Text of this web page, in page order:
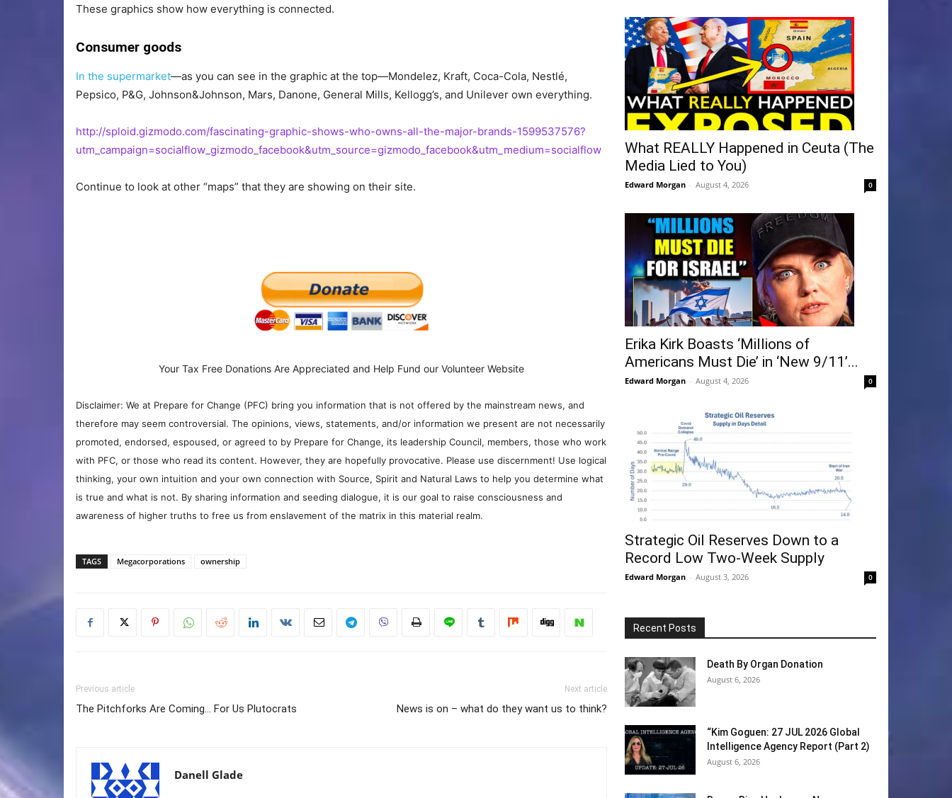
These graphics show how everything is connected.
Consumer goods
In the supermarket—as you can see in the graphic at the top—Mondelez, Kraft, Coca-Cola, Nestlé,
Pepsico, P&G, Johnson&Johnson, Mars, Danone, General Mills, Kellogg’s, and Unilever own everything.
http://sploid.gizmodo.com/fascinating-graphic-shows-who-owns-all-the-major-brands-1599537576?
utm_campaign=socialflow_gizmodo_facebook&utm_source=gizmodo_facebook&utm_medium=socialflow
Continue to look at other “maps” that they are showing on their site.
Your Tax Free Donations Are Appreciated and Help Fund our Volunteer Website
Disclaimer: We at Prepare for Change (PFC) bring you information that is not offered by the mainstream news, and
therefore may seem controversial. The opinions, views, statements, and/or information we present are not necessarily
promoted, endorsed, espoused, or agreed to by Prepare for Change, its leadership Council, members, those who work
with PFC, or those who read its content. However, they are hopefully provocative. Please use discernment! Use logical
thinking, your own intuition and your own connection with Source, Spirit and Natural Laws to help you determine what
is true and what is not. By sharing information and seeding dialogue, it is our goal to raise consciousness and
awareness of higher truths to free us from enslavement of the matrix in this material realm.
TAGS Megacorporations ownership
Previous article
The Pitchforks Are Coming… For Us Plutocrats
Next article
News is on – what do they want us to think?
Danell Glade
What REALLY Happened in Ceuta (The
Media Lied to You)
Edward Morgan - August 4, 2026 0
Erika Kirk Boasts ‘Millions of
Americans Must Die’ in ‘New 9/11’...
Edward Morgan - August 4, 2026 0
Strategic Oil Reserves Down to a
Record Low Two-Week Supply
Edward Morgan - August 3, 2026 0
Recent Posts
Death By Organ Donation
August 6, 2026
“Kim Goguen: 27 JUL 2026 Global
Intelligence Agency Report (Part 2)
August 6, 2026